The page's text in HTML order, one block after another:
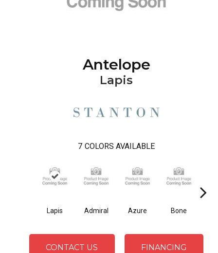
Antelope
Lapis
7 COLORS AVAILABLE
Lapis Admiral Azure Bone
CONTACT US FINANCING